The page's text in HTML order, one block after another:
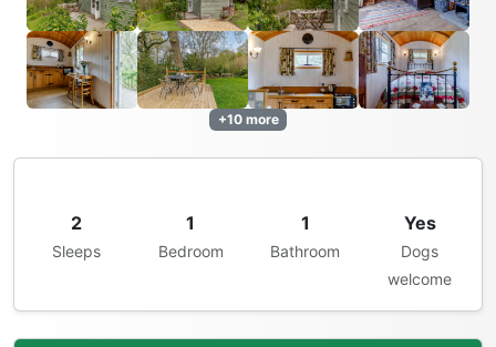
+10 more
2
Sleeps
1
Bedroom
1
Bathroom
Yes
Dogs
welcome